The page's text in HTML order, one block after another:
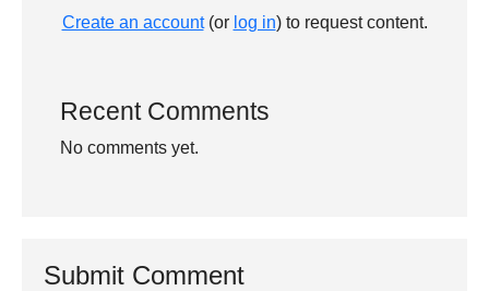
Create an account(or log in) to request content.
Recent Comments
No comments yet.
Submit Comment